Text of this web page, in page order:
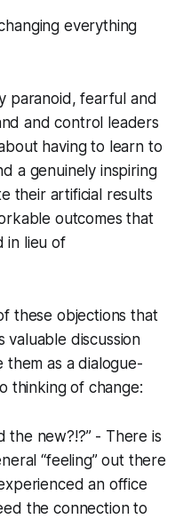
everything
paranoid, fearful and
and control leaders
having to learn to
a genuinely inspiring
their artificial results
outcomes that
in lieu of
these objections that
valuable discussion
as a dialogue-
thinking of change:
the new?!?” - There is
“feeling” out there
an office
the connection to